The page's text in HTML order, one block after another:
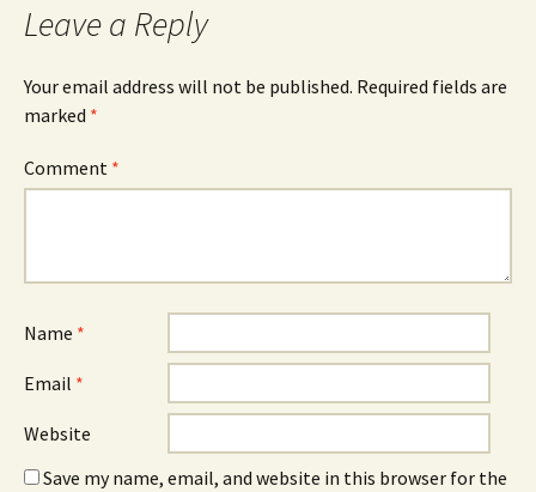
Leave a Reply
Your email address will not be published. Required fields are
marked *
Comment *
Name *
Email *
Website
Save my name, email, and website in this browser for the